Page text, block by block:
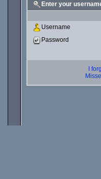
Enter your
Username
Password
I